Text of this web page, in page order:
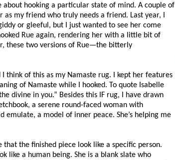
hooking a particular state of mind. A couple of
as my friend who truly needs a friend. Last year, I
or gleeful, but I just wanted to see her come
Rue again, rendering her with a little bit of
these two versions of Rue—the bitterly
think of this as my Namaste rug. I kept her features
of Namaste while I hooked. To quote Isabelle
divine in you.” Besides this IF rug, I have drawn
a serene round-faced woman with
emulate, a model of inner peace. She’s helping me
the finished piece look like a specific person.
like a human being. She is a blank slate who